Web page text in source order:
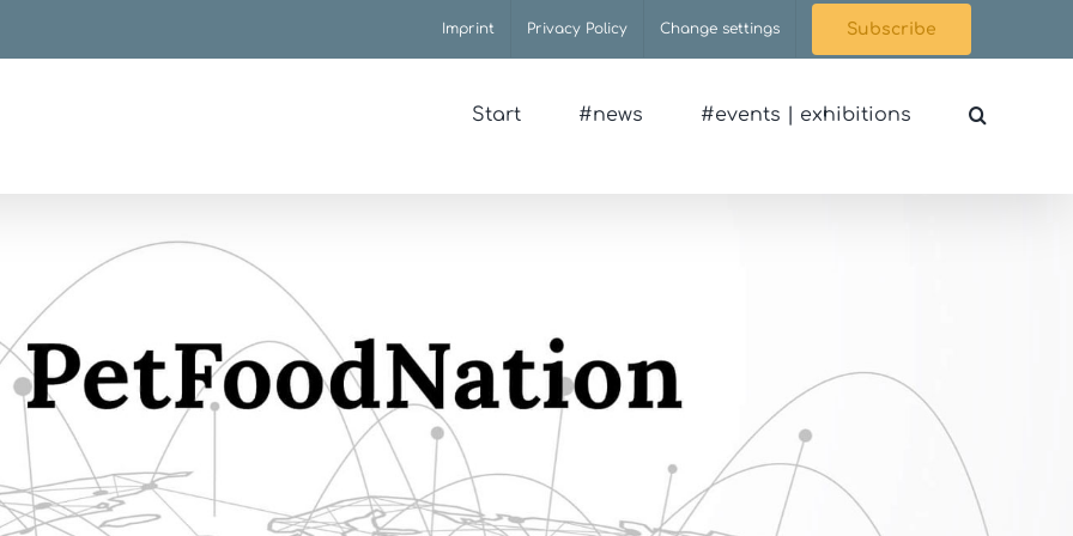
Imprint Privacy Policy Change settings Subscribe
Start #news #events | exhibitions